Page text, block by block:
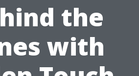
the
with